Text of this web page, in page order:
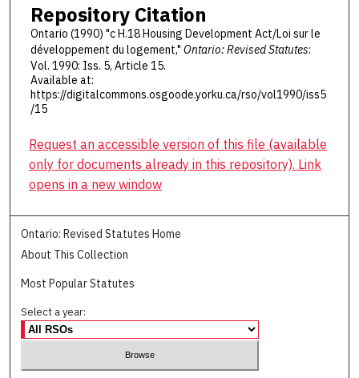
Repository Citation
Ontario (1990) "c H.18 Housing Development Act/Loi sur le
développement du logement," Ontario: Revised Statutes:
Vol. 1990: Iss. 5, Article 15.
Available at:
https://digitalcommons.osgoode.yorku.ca/rso/vol1990/iss5
/15
Request an accessible version of this file (available
only for documents already in this repository). Link
opens in a new window
Ontario: Revised Statutes Home
About This Collection
Most Popular Statutes
Select a year: